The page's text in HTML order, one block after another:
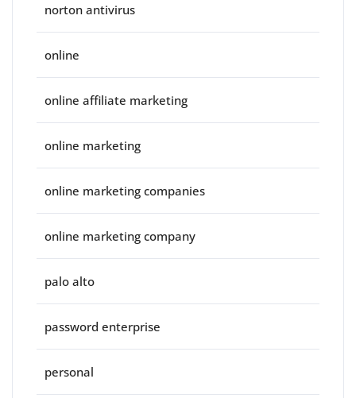
norton antivirus
online
online affiliate marketing
online marketing
online marketing companies
online marketing company
palo alto
password enterprise
personal